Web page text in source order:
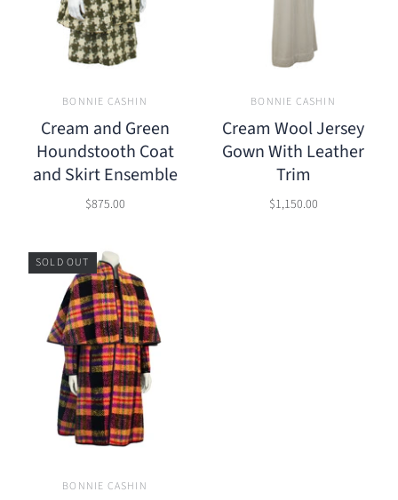
BONNIE CASHIN
Cream and Green
Houndstooth Coat
and Skirt Ensemble
$875.00
BONNIE CASHIN
Cream Wool Jersey
Gown With Leather
Trim
$1,150.00
SOLD OUT
BONNIE CASHIN